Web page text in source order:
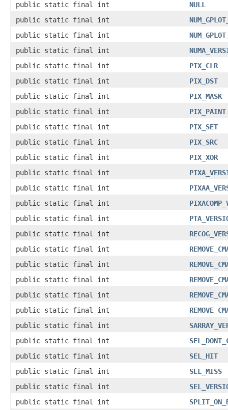
public static final int
NULL
public static final int
public static final int
public static final int
public static final int
PIX_CLR
public static final int
PIX_DST
public static final int
PIX_MASK
public static final int
PIX_PAINT
public static final int
PIX_SET
public static final int
PIX_SRC
public static final int
PIX_XOR
public static final int
public static final int
public static final int
public static final int
public static final int
public static final int
public static final int
public static final int
public static final int
public static final int
public static final int
public static final int
public static final int
SEL_HIT
public static final int
SEL_MISS
public static final int
public static final int